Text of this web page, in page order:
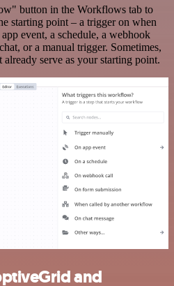
button in the Workflows tab to
starting point – a trigger on when
event, a schedule, a webhook
or a manual trigger. Sometimes,
serve as your starting point.
and